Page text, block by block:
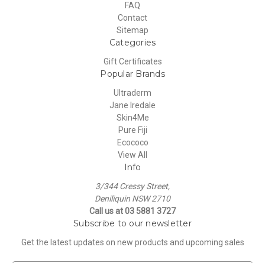
FAQ
Contact
Sitemap
Categories
Gift Certificates
Popular Brands
Ultraderm
Jane Iredale
Skin4Me
Pure Fiji
Ecococo
View All
Info
3/344 Cressy Street,
Deniliquin NSW 2710
Call us at 03 5881 3727
Subscribe to our newsletter
Get the latest updates on new products and upcoming sales